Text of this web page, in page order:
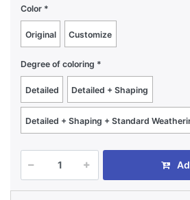
Color
Original Customize
Degree of coloring
Detailed Detailed + Shaping
Detailed + Shaping + Standard